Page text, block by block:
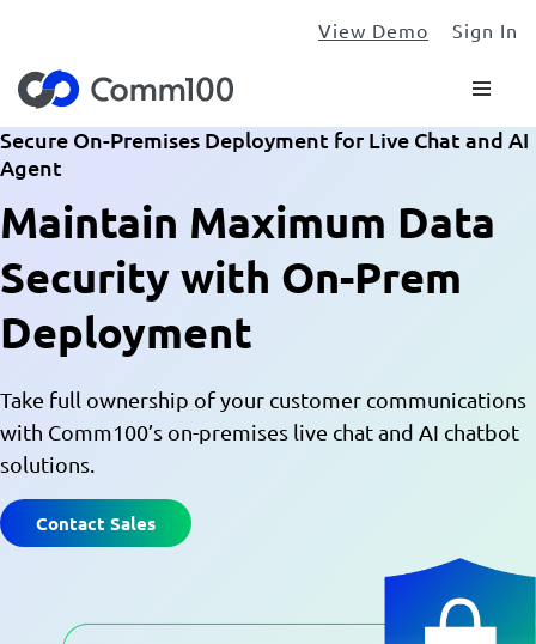
View Demo Sign In
Secure On-Premises Deployment for Live Chat and AI
Agent
Maintain Maximum Data
Security with On-Prem
Deployment
Take full ownership of your customer communications
with Comm100’s on-premises live chat and AI chatbot
solutions.
Contact Sales